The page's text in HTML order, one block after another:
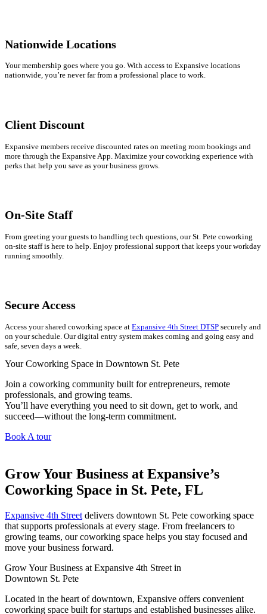
Nationwide Locations
Your membership goes where you go. With access to Expansive locations
nationwide, you’re never far from a professional place to work.
Client Discount
Expansive members receive discounted rates on meeting room bookings and
more through the Expansive App. Maximize your coworking experience with
perks that help you save as your business grows.
On-Site Staff
From greeting your guests to handling tech questions, our St. Pete coworking
on-site staff is here to help. Enjoy professional support that keeps your workday
running smoothly.
Secure Access
Access your shared coworking space at Expansive 4th Street DTSP securely and
on your schedule. Our digital entry system makes coming and going easy and
safe, seven days a week.
Your Coworking Space in Downtown St. Pete
Join a coworking community built for entrepreneurs, remote
professionals, and growing teams.
You’ll have everything you need to sit down, get to work, and
succeed—without the long-term commitment.
Book A tour
Grow Your Business at Expansive’s
Coworking Space in St. Pete, FL
Expansive 4th Street delivers downtown St. Pete coworking space
that supports professionals at every stage. From freelancers to
growing teams, our coworking space helps you stay focused and
move your business forward.
Grow Your Business at Expansive 4th Street in
Downtown St. Pete
Located in the heart of downtown, Expansive offers convenient
coworking space built for startups and established businesses alike.